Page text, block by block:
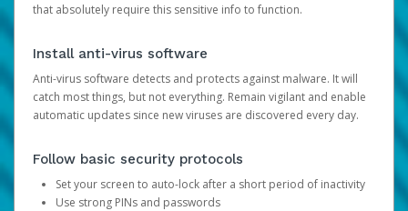
that absolutely require this sensitive info to function.
Install anti-virus software
Anti-virus software detects and protects against malware. It will
catch most things, but not everything. Remain vigilant and enable
automatic updates since new viruses are discovered every day.
Follow basic security protocols
Set your screen to auto-lock after a short period of inactivity
Use strong PINs and passwords